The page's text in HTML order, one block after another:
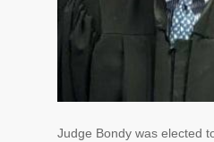
Judge Bondy was elected